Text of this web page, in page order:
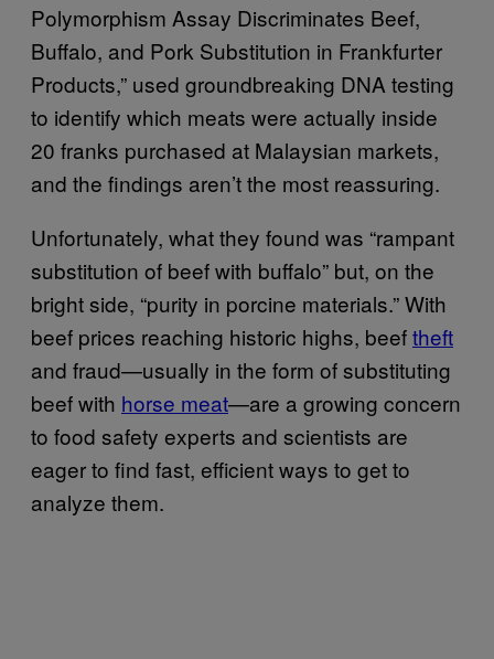
Polymorphism Assay Discriminates Beef,
Buffalo, and Pork Substitution in Frankfurter
Products,” used groundbreaking DNA testing
to identify which meats were actually inside
20 franks purchased at Malaysian markets,
and the findings aren’t the most reassuring.
Unfortunately, what they found was “rampant
substitution of beef with buffalo” but, on the
bright side, “purity in porcine materials.” With
beef prices reaching historic highs, beeftheft
and fraud—usually in the form of substituting
beef with horse meat—are a growing concern
to food safety experts and scientists are
eager to find fast, efficient ways to get to
analyze them.